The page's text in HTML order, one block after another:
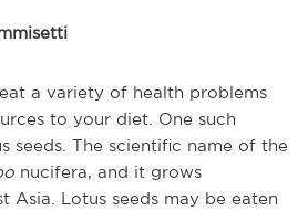
a variety of health problems
to your diet. One such
seeds. The scientific name of the
nucifera, and it grows
Asia. Lotus seeds may be eaten